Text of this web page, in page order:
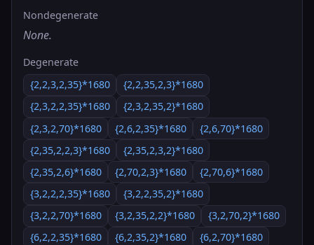
Nondegenerate
None.
Degenerate
{2,2,3,2,35}*1680
{2,2,35,2,3}*1680
{2,3,2,2,35}*1680
{2,3,2,35,2}*1680
{2,3,2,70}*1680
{2,6,2,35}*1680
{2,6,70}*1680
{2,35,2,2,3}*1680
{2,35,2,3,2}*1680
{2,35,2,6}*1680
{2,70,2,3}*1680
{2,70,6}*1680
{3,2,2,2,35}*1680
{3,2,2,35,2}*1680
{3,2,2,70}*1680
{3,2,35,2,2}*1680
{3,2,70,2}*1680
{6,2,2,35}*1680
{6,2,35,2}*1680
{6,2,70}*1680